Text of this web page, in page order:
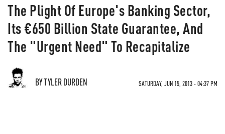
The Plight Of Europe's Banking Sector,
Its €650 Billion State Guarantee, And
The "Urgent Need" To Recapitalize
BY TYLER DURDEN SATURDAY, JUN 15, 2013 - 04:37 PM